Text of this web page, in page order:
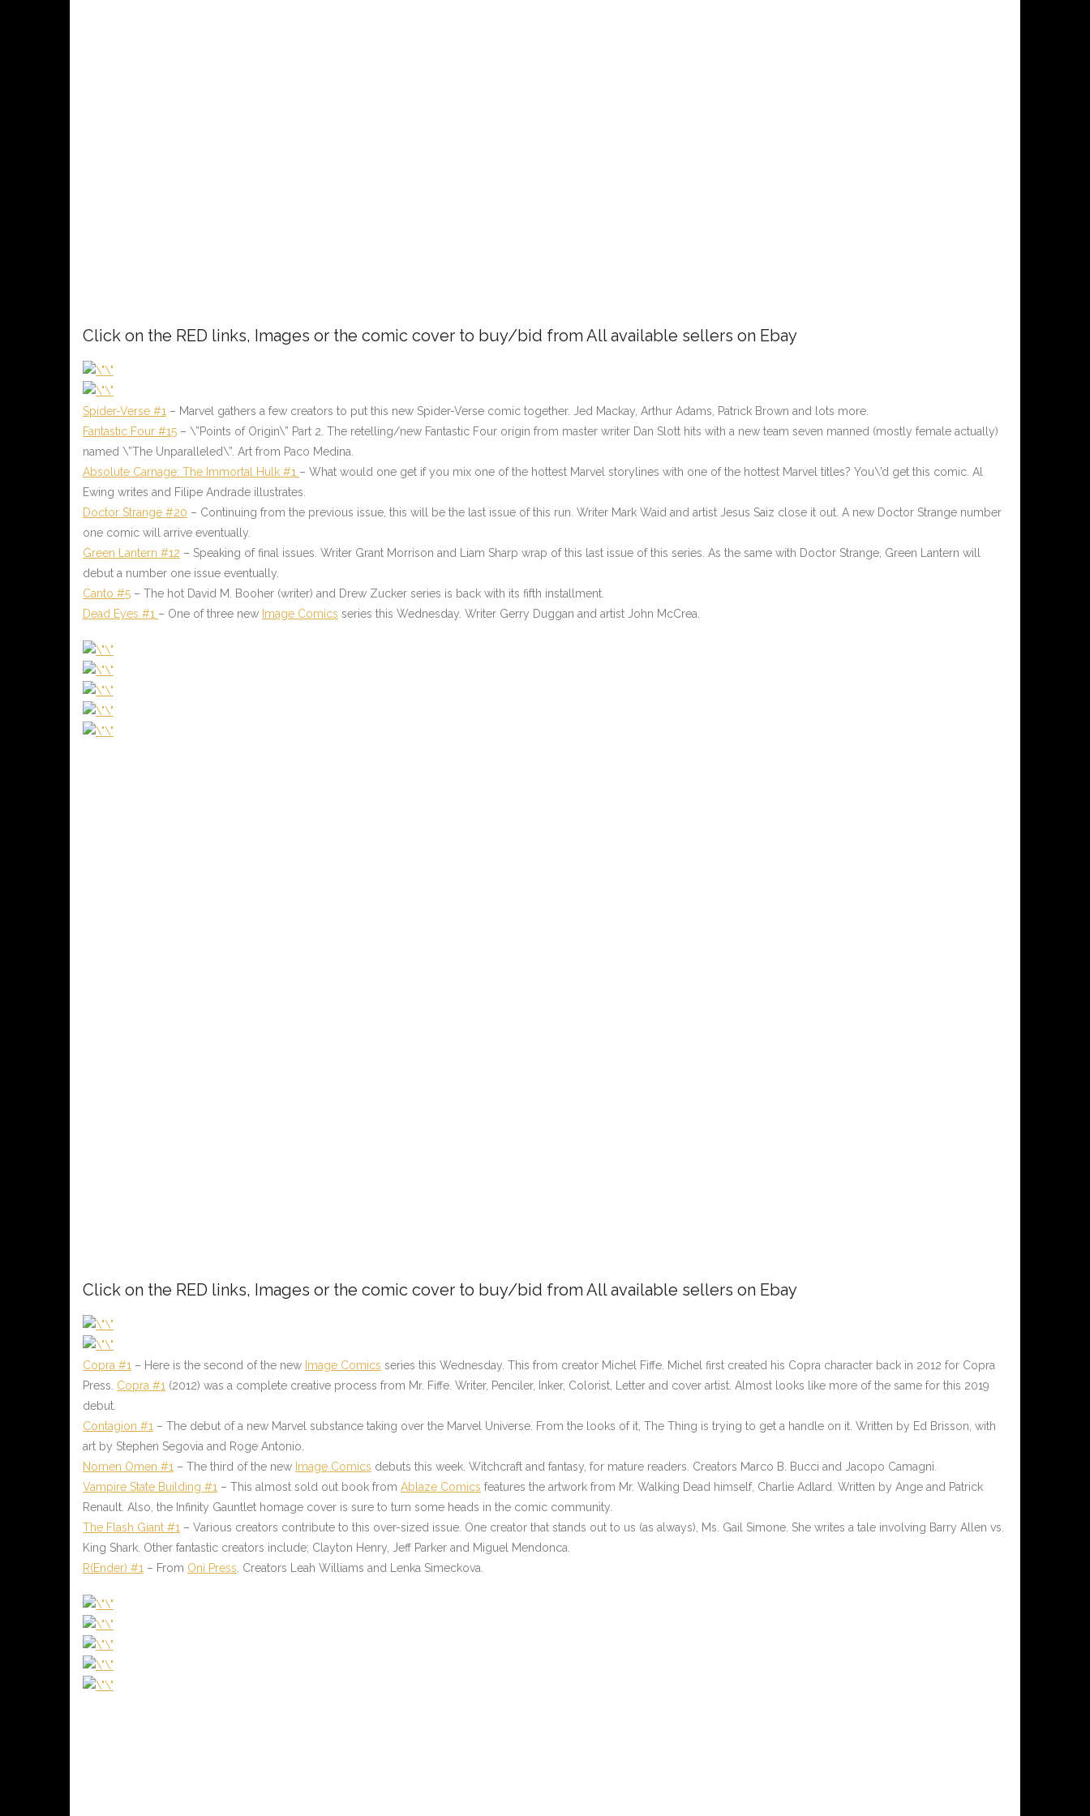
Click on the RED links, Images or the comic cover to buy/bid from All available sellers on Ebay
Spider-Verse #1 – Marvel gathers a few creators to put this new Spider-Verse comic together. Jed Mackay, Arthur Adams, Patrick Brown and lots more.
Fantastic Four #15 – \”Points of Origin\” Part 2. The retelling/new Fantastic Four origin from master writer Dan Slott hits with a new team seven manned (mostly female actually)
named \”The Unparalleled\”. Art from Paco Medina.
Absolute Carnage: The Immortal Hulk #1 – What would one get if you mix one of the hottest Marvel storylines with one of the hottest Marvel titles? You\’d get this comic. Al
Ewing writes and Filipe Andrade illustrates.
Doctor Strange #20 – Continuing from the previous issue, this will be the last issue of this run. Writer Mark Waid and artist Jesus Saiz close it out. A new Doctor Strange number
one comic will arrive eventually.
Green Lantern #12 – Speaking of final issues. Writer Grant Morrison and Liam Sharp wrap of this last issue of this series. As the same with Doctor Strange, Green Lantern will
debut a number one issue eventually.
Canto #5 – The hot David M. Booher (writer) and Drew Zucker series is back with its fifth installment.
Dead Eyes #1 – One of three new Image Comics series this Wednesday. Writer Gerry Duggan and artist John McCrea.
Click on the RED links, Images or the comic cover to buy/bid from All available sellers on Ebay
Copra #1 – Here is the second of the new Image Comics series this Wednesday. This from creator Michel Fiffe. Michel first created his Copra character back in 2012 for Copra
Press. Copra #1 (2012) was a complete creative process from Mr. Fiffe. Writer, Penciler, Inker, Colorist, Letter and cover artist. Almost looks like more of the same for this 2019
debut.
Contagion #1 – The debut of a new Marvel substance taking over the Marvel Universe. From the looks of it, The Thing is trying to get a handle on it. Written by Ed Brisson, with
art by Stephen Segovia and Roge Antonio.
Nomen Omen #1 – The third of the new Image Comics debuts this week. Witchcraft and fantasy, for mature readers. Creators Marco B. Bucci and Jacopo Camagni.
Vampire State Building #1 – This almost sold out book from Ablaze Comics features the artwork from Mr. Walking Dead himself, Charlie Adlard. Written by Ange and Patrick
Renault. Also, the Infinity Gauntlet homage cover is sure to turn some heads in the comic community.
The Flash Giant #1 – Various creators contribute to this over-sized issue. One creator that stands out to us (as always), Ms. Gail Simone. She writes a tale involving Barry Allen vs.
King Shark. Other fantastic creators include; Clayton Henry, Jeff Parker and Miguel Mendonca.
R(Ender) #1 – From Oni Press . Creators Leah Williams and Lenka Simeckova.